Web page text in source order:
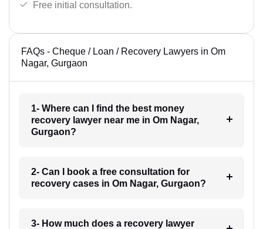
Free initial consultation.
FAQs - Cheque / Loan / Recovery Lawyers in Om
Nagar, Gurgaon
1- Where can I find the best money
recovery lawyer near me in Om Nagar,
Gurgaon?
2- Can I book a free consultation for
recovery cases in Om Nagar, Gurgaon?
3- How much does a recovery lawyer